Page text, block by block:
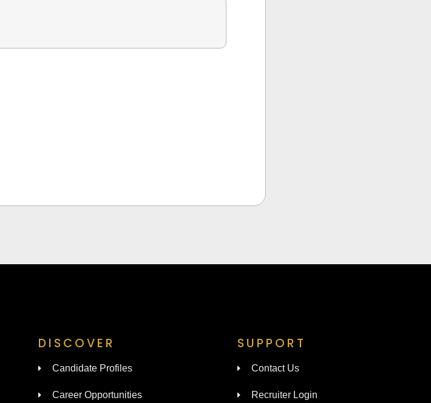
DISCOVER
Candidate Profiles
Career Opportunities
SUPPORT
Contact Us
Recruiter Login